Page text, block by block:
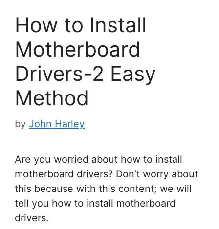
How to Install
Motherboard
Drivers-2 Easy
Method
by John Harley
Are you worried about how to install
motherboard drivers? Don’t worry about
this because with this content; we will
tell you how to install motherboard
drivers.